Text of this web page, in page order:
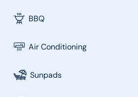
BBQ
Air Conditioning
Sunpads